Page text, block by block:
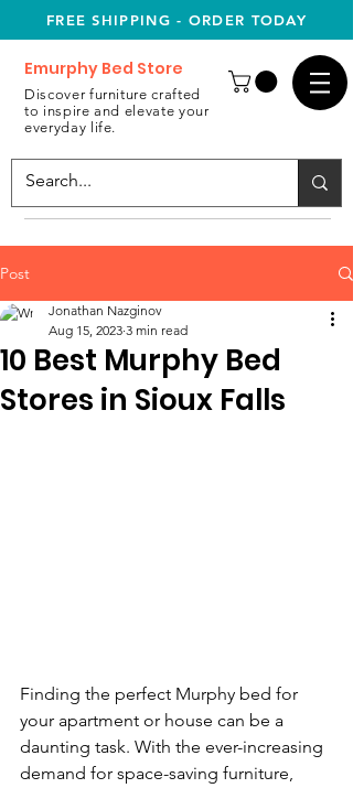
FREE SHIPPING - ORDER TODAY
Emurphy Bed Store
Discover furniture crafted
to inspire and elevate your
everyday life.
Post
10 Best Murphy Bed
Stores in Sioux Falls
Jonathan Nazginov
Aug 15, 2023 3 min read
Finding the perfect Murphy bed for
your apartment or house can be a
daunting task. With the ever-increasing
demand for space-saving furniture,